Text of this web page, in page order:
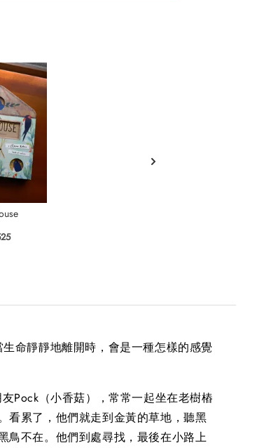
命靜靜地離開時，會是一種怎樣的感覺
Pock（小香菇），常常一起坐在老樹樁
看累了，他們就走到金黃的草地，聽黑
鳥不在。他們到處尋找，最後在小路上